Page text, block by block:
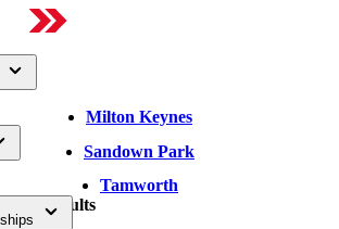
Milton Keynes
Sandown Park
Tamworth
Adults